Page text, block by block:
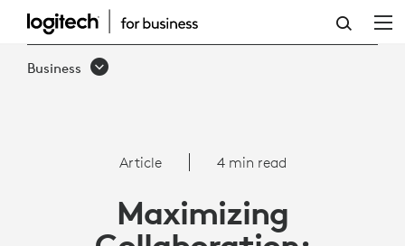
ARTICLE:
INTEROPERABILITY
Business
Article 4 min read
Maximizing